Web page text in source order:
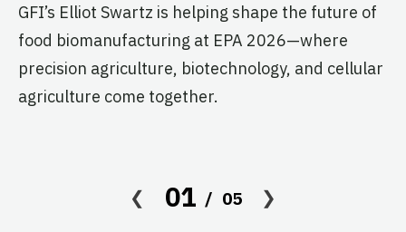
GFI’s Elliot Swartz is helping shape the future of
food biomanufacturing at EPA 2026—where
precision agriculture, biotechnology, and cellular
agriculture come together.
01 05